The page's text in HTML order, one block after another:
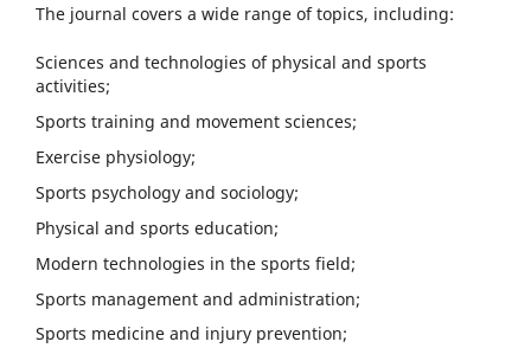
The journal covers a wide range of topics, including:
Sciences and technologies of physical and sports
activities;
Sports training and movement sciences;
Exercise physiology;
Sports psychology and sociology;
Physical and sports education;
Modern technologies in the sports field;
Sports management and administration;
Sports medicine and injury prevention;